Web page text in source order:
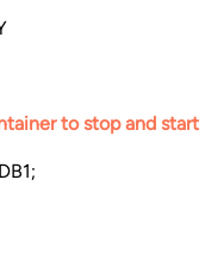
to stop and start